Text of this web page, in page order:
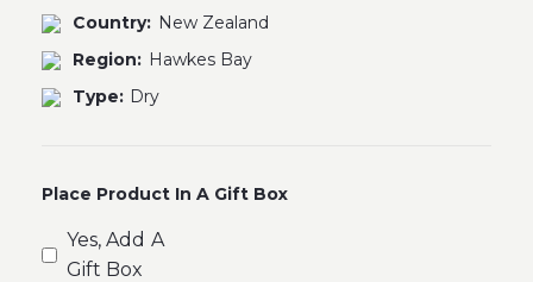
Country: New Zealand
Region: Hawkes Bay
Type: Dry
Place Product In A Gift Box
Yes, Add A
Gift Box